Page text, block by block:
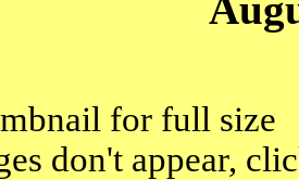
for full size
don't appear,